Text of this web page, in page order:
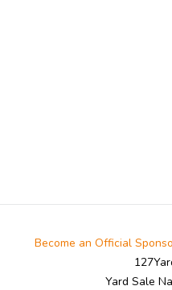
Become an Official
Yard Sale